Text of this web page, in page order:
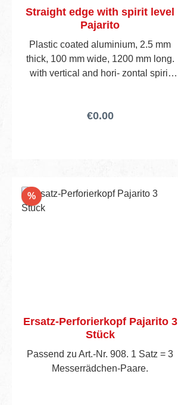
Straight edge with spirit level
Pajarito
Plastic coated aluminium, 2.5 mm
thick, 100 mm wide, 1200 mm long.
with vertical and hori- zontal spirit
€0.00
%Discount
Ersatz-Perforierkopf Pajarito 3
Stück
Passend zu Art.-Nr. 908. 1 Satz = 3
Messerrädchen-Paare.